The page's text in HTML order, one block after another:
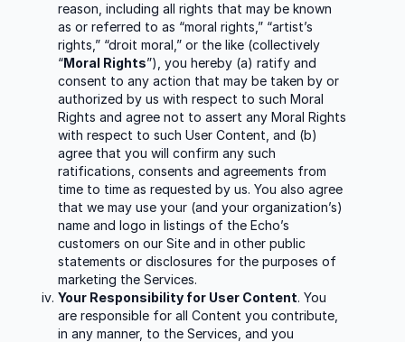
reason, including all rights that may be known
as or referred to as “moral rights,” “artist’s
rights,” “droit moral,” or the like (collectively
“Moral Rights”), you hereby (a) ratify and
consent to any action that may be taken by or
authorized by us with respect to such Moral
Rights and agree not to assert any Moral Rights
with respect to such User Content, and (b)
agree that you will confirm any such
ratifications, consents and agreements from
time to time as requested by us. You also agree
that we may use your (and your organization’s)
name and logo in listings of the Echo’s
customers on our Site and in other public
statements or disclosures for the purposes of
marketing the Services.
Your Responsibility for User Content. You
are responsible for all Content you contribute,
in any manner, to the Services, and you